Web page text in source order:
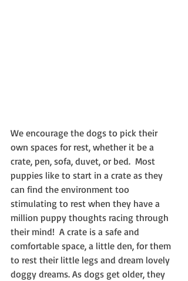
We encourage the dogs to pick their
own spaces for rest, whether it be a
crate, pen, sofa, duvet, or bed.  Most
puppies like to start in a crate as they
can find the environment too
stimulating to rest when they have a
million puppy thoughts racing through
their mind!  A crate is a safe and
comfortable space, a little den, for them
to rest their little legs and dream lovely
doggy dreams. As dogs get older, they